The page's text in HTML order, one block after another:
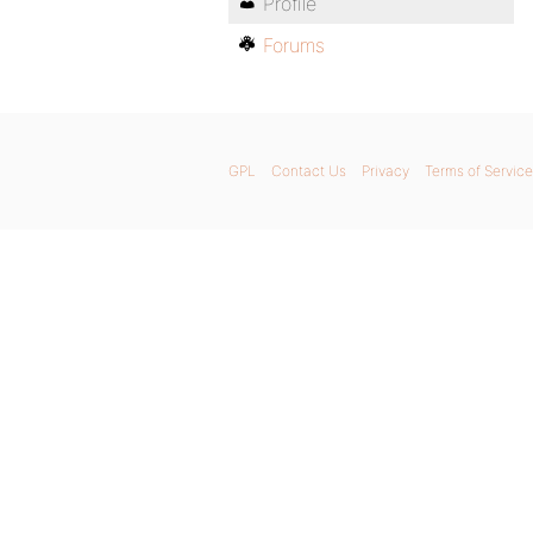
Forums
GPL Contact Us Privacy Terms of Service